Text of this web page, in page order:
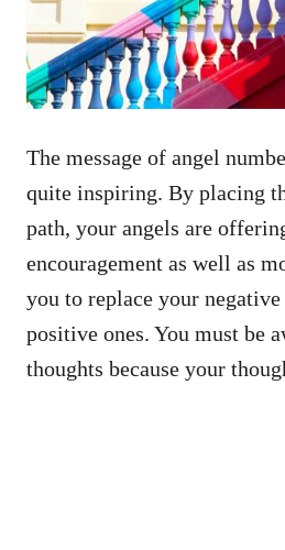
The message of angel
quite inspiring. By placing
path, your angels are
encouragement as well as
you to replace your
positive ones. You must be
thoughts because your